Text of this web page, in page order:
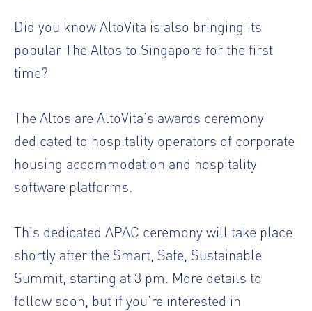
Did you know AltoVita is also bringing its
popularThe Altos to Singapore for the first
time?
The Altos are AltoVita’s awards ceremony
dedicated to hospitality operators of corporate
housing accommodation and hospitality
software platforms.
This dedicated APAC ceremony will take place
shortly after the Smart, Safe, Sustainable
Summit, starting at 3 pm. More details to
follow soon, but if you’re interested in